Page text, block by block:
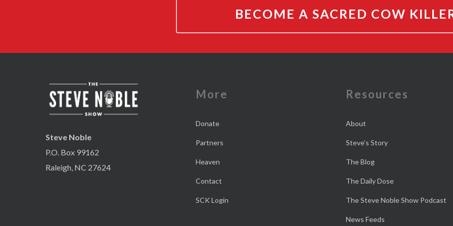
BECOME A SACRED COW
Steve Noble
P.O. Box 99162
Raleigh, NC 27624
More
Donate
Partners
Heaven
Contact
SCK Login
Resources
About
Steve’s Story
The Blog
The Daily Dose
The Steve Noble Show Podcast
News Feeds